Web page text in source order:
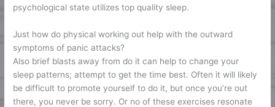
psychological state utilizes top quality sleep.
Just how do physical working out help with the outward
symptoms of panic attacks?
Also brief blasts away from do it can help to change your
sleep patterns; attempt to get the time best. Often it will likely
be difficult to promote yourself to do it, but once you’re out
there, you never be sorry. Or no of these exercises resonate